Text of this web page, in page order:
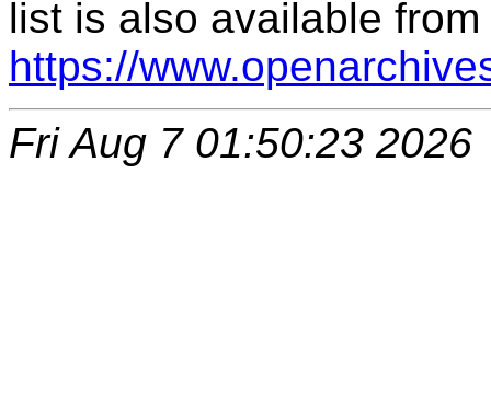
list is also available from
https://
Fri Aug 7 01:50:23 2026